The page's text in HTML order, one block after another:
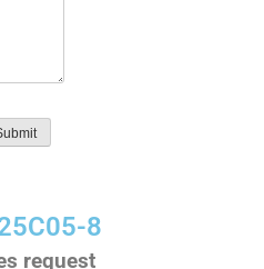
8
request